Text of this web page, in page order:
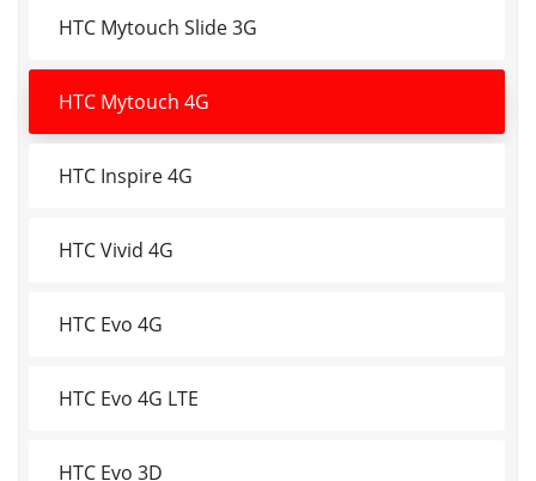
HTC Mytouch Slide 3G
HTC Mytouch 4G
HTC Inspire 4G
HTC Vivid 4G
HTC Evo 4G
HTC Evo 4G LTE
HTC Evo 3D